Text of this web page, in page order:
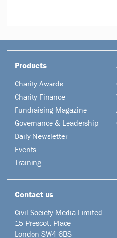
Products
Charity Awards
Charity Finance
Fundraising Magazine
Governance & Leadership
Daily Newsletter
Events
Training
Contact us
Civil Society Media Limited
15 Prescott Place
London SW4 6BS